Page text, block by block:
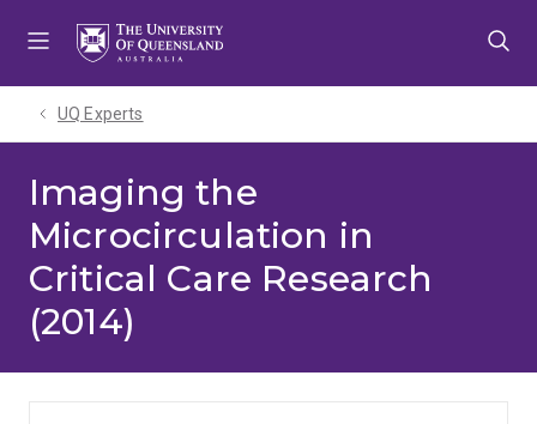
UQ Experts
Imaging the
Microcirculation in
Critical Care Research
(2014)